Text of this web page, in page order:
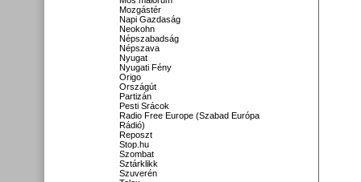
Mozgástér
Napi Gazdaság
Neokohn
Népszabadság
Népszava
Nyugat
Nyugati Fény
Origo
Országút
Partizán
Pesti Srácok
Radio Free Europe (Szabad Európa
Rádió)
Reposzt
Stop.hu
Szombat
Sztárklikk
Szuverén